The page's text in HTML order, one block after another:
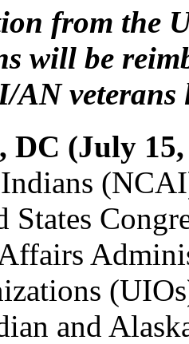
from the
will be
AN
DC (July 15,
States
and